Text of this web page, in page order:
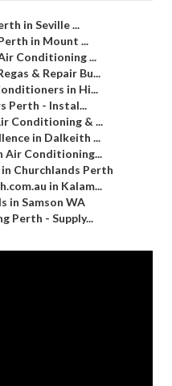
in Seville ...
in Mount ...
Conditioning ...
& Repair Bu...
in Hi...
Perth - Instal...
Conditioning & ...
in Dalkeith ...
Air Conditioning...
Churchlands Perth
in Kalam...
in Samson WA
Perth - Supply...